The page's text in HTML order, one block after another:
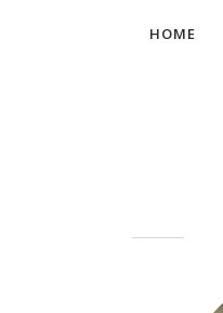
HOME